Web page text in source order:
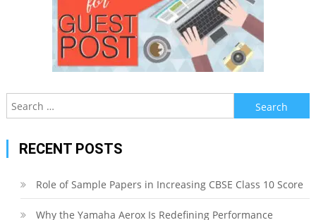
Search
for:
RECENT POSTS
Role of Sample Papers in Increasing CBSE Class 10 Score
Why the Yamaha Aerox Is Redefining Performance